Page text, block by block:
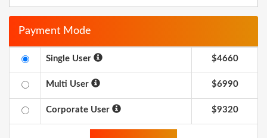
Payment Mode
Single User $4660
Multi User $6990
Corporate User $9320